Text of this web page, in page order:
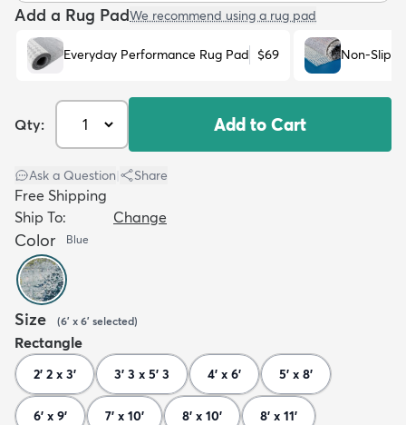
Add a Rug PadWe recommend using a rug pad
Everyday Performance Rug Pad $69 Non-Slip
Qty: Add to Cart
Ask a Question Share
Free Shipping
Ship To:
Change
Color Blue
Size (6' x 6' selected)
Rectangle
2' 2 x 3' 3' 3 x 5' 3 4' x 6' 5' x 8'
6' x 9' 7' x 10' 8' x 10' 8' x 11'